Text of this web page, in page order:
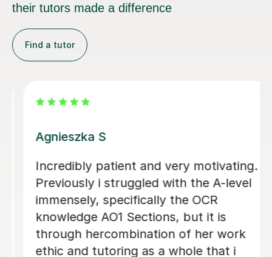
their tutors made a difference
Find a tutor
Nafisa G
i tried another tutor before this but I
wasn't too happy but when I came to
Nafisa, she was so sweet and so
friendly. I just wanted someone to
help me structure and improve my law
degree essays and honestly Nafisa has